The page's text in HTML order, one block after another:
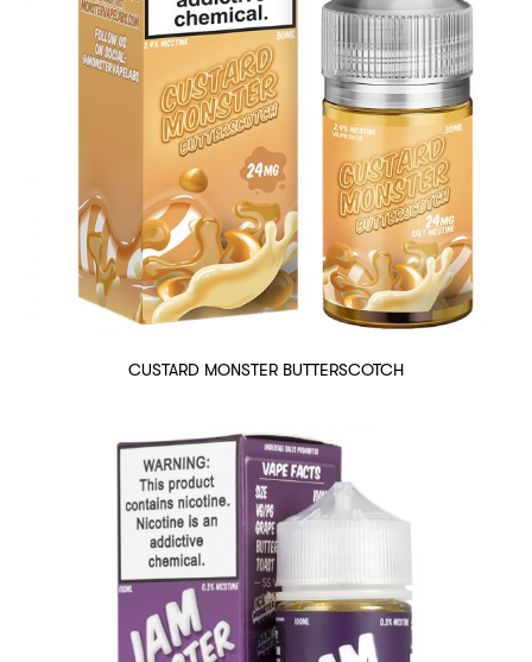
CUSTARD MONSTER BUTTERSCOTCH